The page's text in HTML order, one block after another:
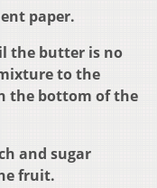
paper.
the butter is no
to the
the bottom of the
and sugar
fruit.